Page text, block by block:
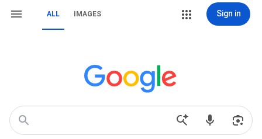
ALL IMAGES Sign in